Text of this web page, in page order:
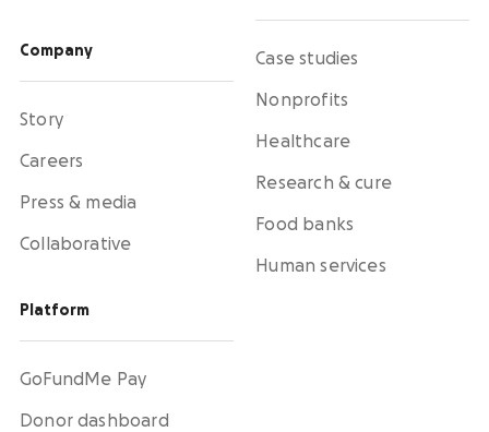
Company
Story
Careers
Press & media
Collaborative
Platform
GoFundMe Pay
Donor dashboard
Case studies
Nonprofits
Healthcare
Research & cure
Food banks
Human services